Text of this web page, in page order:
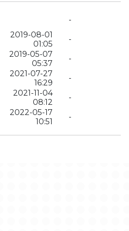
-
2019-08-01
01:05
-
2019-05-07
05:37
-
2021-07-27
16:29
-
2021-11-04
08:12
-
2022-05-17
10:51
-